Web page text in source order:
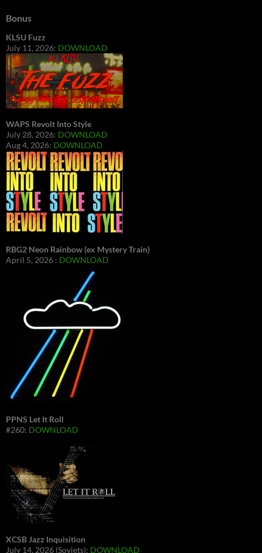
Bonus
KLSU Fuzz
July 11, 2026: DOWNLOAD
WAPS Revolt Into Style
July 28, 2026: DOWNLOAD
Aug 4, 2026: DOWNLOAD
RBG2 Neon Rainbow (ex Mystery Train)
April 5, 2026 : DOWNLOAD
PPNS Let It Roll
#260: DOWNLOAD
XCSB Jazz Inquisition
July 14, 2026 (Soviets): DOWNLOAD